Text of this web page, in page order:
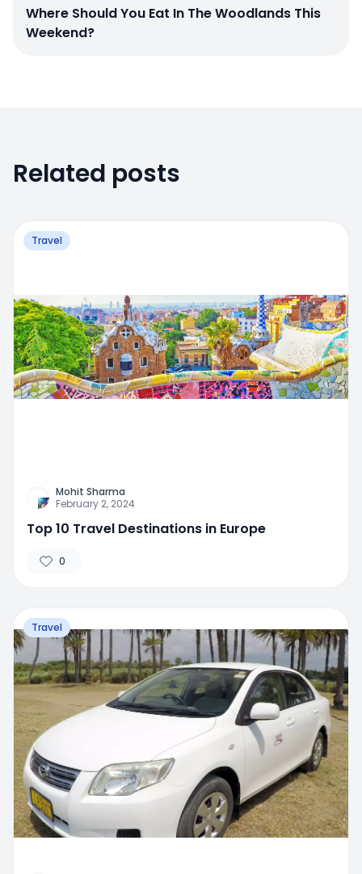
Where Should You Eat In The Woodlands This
Weekend?
Related posts
Travel
Mohit Sharma
February 2, 2024
Top 10 Travel Destinations in Europe
0
Travel